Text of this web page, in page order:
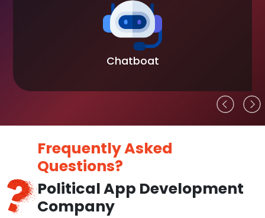
Chatboat
Frequently Asked
Questions?
Political App Development
Company